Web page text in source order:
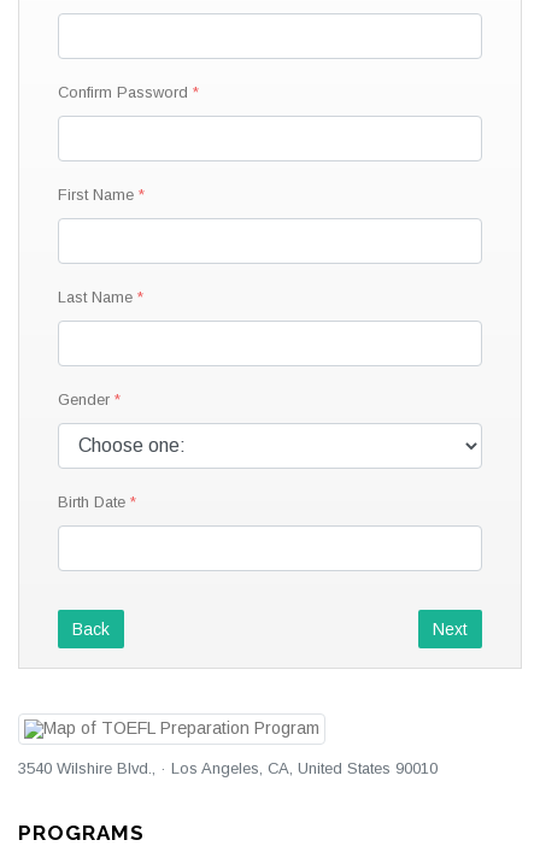
Confirm Password
First Name
Last Name
Gender
Birth Date
Back Next
3540 Wilshire Blvd., · Los Angeles, CA, United States 90010
PROGRAMS